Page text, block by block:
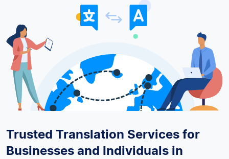
Trusted Translation Services for
Businesses and Individuals in